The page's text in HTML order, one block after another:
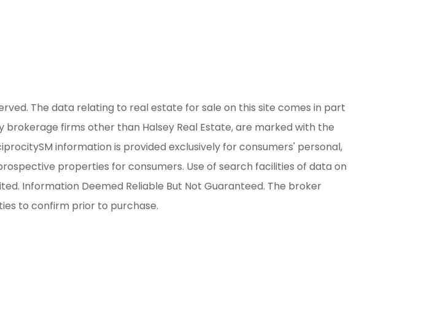
The data relating to real estate for sale on this site comes in part
brokerage firms other than Halsey Real Estate, are marked with the
information is provided exclusively for consumers' personal,
properties for consumers. Use of search facilities of data on
Information Deemed Reliable But Not Guaranteed. The broker
to confirm prior to purchase.